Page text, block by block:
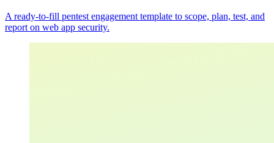
A ready-to-fill pentest engagement template to scope, plan, test, and
report on web app security.